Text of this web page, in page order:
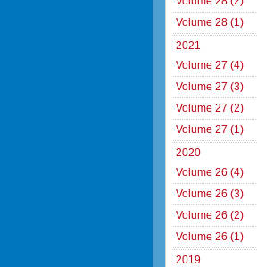
Volume 28 (1)
2021
Volume 27 (4)
Volume 27 (3)
Volume 27 (2)
Volume 27 (1)
2020
Volume 26 (4)
Volume 26 (3)
Volume 26 (2)
Volume 26 (1)
2019